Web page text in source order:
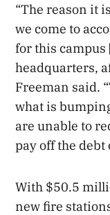
“The reason it
we come to
for this campus
headquarters,
Freeman said.
what is
are unable to
pay off the debt
With $50.5
new fire